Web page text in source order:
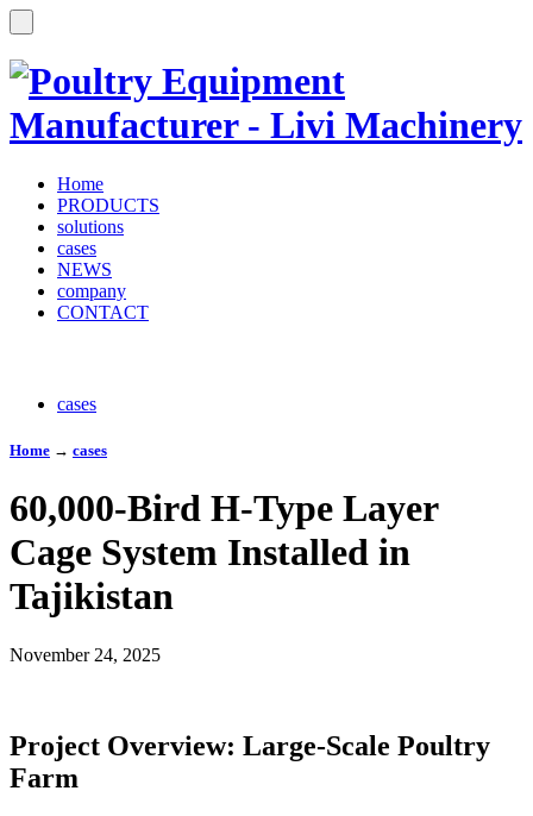
Home
PRODUCTS
solutions
cases
NEWS
company
CONTACT
cases
Home → cases
60,000-Bird H-Type Layer
Cage System Installed in
Tajikistan
November 24, 2025
Project Overview: Large-Scale Poultry
Farm